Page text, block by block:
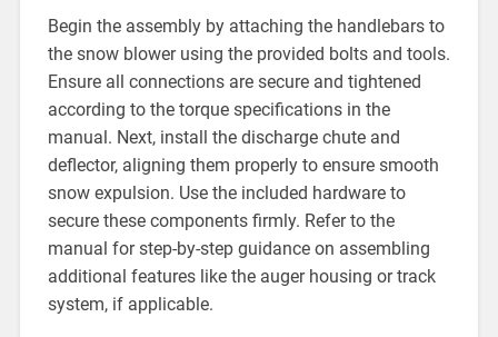
Begin the assembly by attaching the handlebars to
the snow blower using the provided bolts and tools.
Ensure all connections are secure and tightened
according to the torque specifications in the
manual. Next, install the discharge chute and
deflector, aligning them properly to ensure smooth
snow expulsion. Use the included hardware to
secure these components firmly. Refer to the
manual for step-by-step guidance on assembling
additional features like the auger housing or track
system, if applicable.